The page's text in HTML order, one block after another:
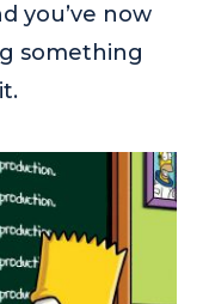
you’ve now
something